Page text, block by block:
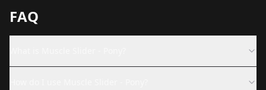
FAQ